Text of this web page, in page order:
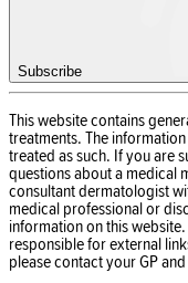
Subscribe
This website contains
treatments. The
treated as such. If you are
questions about a medical
consultant dermatologist
medical professional or
information on this
responsible for external
please contact your GP